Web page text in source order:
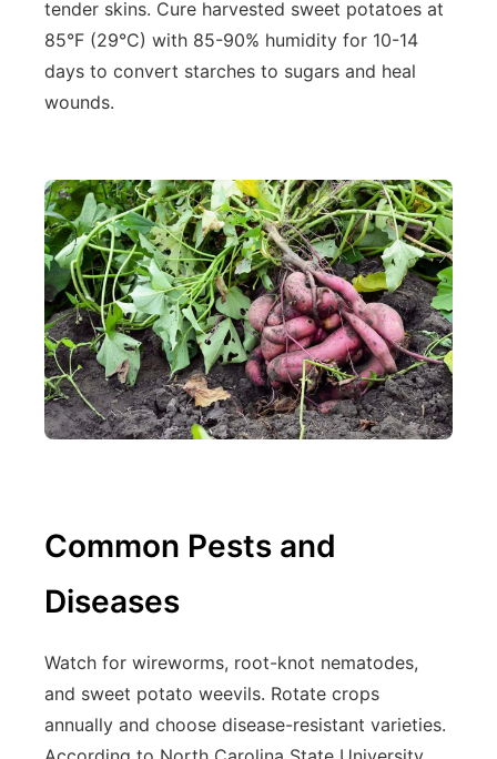
tender skins. Cure harvested sweet potatoes at
85°F (29°C) with 85-90% humidity for 10-14
days to convert starches to sugars and heal
wounds.
Common Pests and
Diseases
Watch for wireworms, root-knot nematodes,
and sweet potato weevils. Rotate crops
annually and choose disease-resistant varieties.